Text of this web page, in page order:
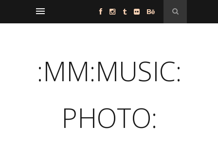
:MM:MUSIC:
PHOTO: